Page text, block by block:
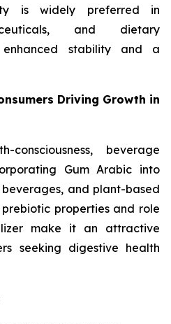
is widely preferred in
and dietary
enhanced stability and a
Driving Growth in
consciousness, beverage
Gum Arabic into
and plant-based
properties and role
make it an attractive
seeking digestive health